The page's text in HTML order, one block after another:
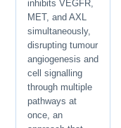
inhibits VEGFR,
MET, and AXL
simultaneously,
disrupting tumour
angiogenesis and
cell signalling
through multiple
pathways at
once, an